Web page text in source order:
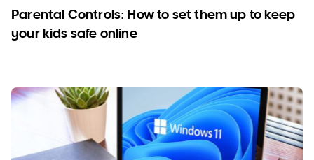
Parental Controls: How to set them up to keep
your kids safe online